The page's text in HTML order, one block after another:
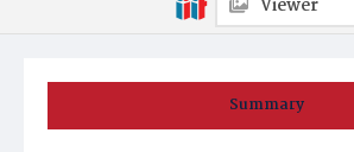
Summary
Viewer